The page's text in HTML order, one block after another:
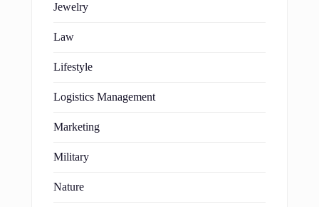
Jewelry
Law
Lifestyle
Logistics Management
Marketing
Military
Nature